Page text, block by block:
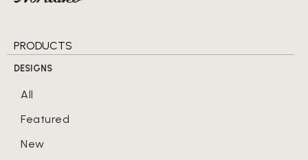
PRODUCTS
DESIGNS
All
Featured
New